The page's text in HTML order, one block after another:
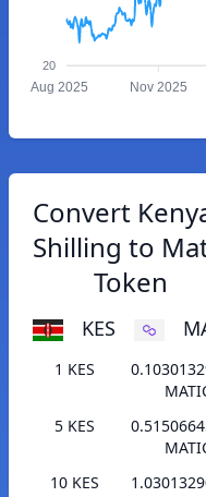
20
Aug 2025 Nov 2025
Convert
Shilling to
Token
KES
1 KES
5 KES
10 KES